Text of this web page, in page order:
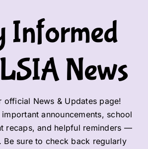
Informed
News
official News & Updates page!
announcements, school
recaps, and helpful reminders —
Be sure to check back regularly